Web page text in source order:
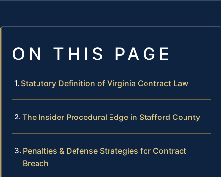
ON THIS PAGE
Statutory Definition of Virginia Contract Law
The Insider Procedural Edge in Stafford County
Penalties & Defense Strategies for Contract
Breach